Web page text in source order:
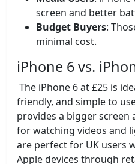
screen and better
Budget Buyers:
minimal cost.
iPhone 6 vs.
The iPhone 6 at £25 is
friendly, and simple to
provides a bigger screen
for watching videos and
are perfect for UK users
Apple devices through